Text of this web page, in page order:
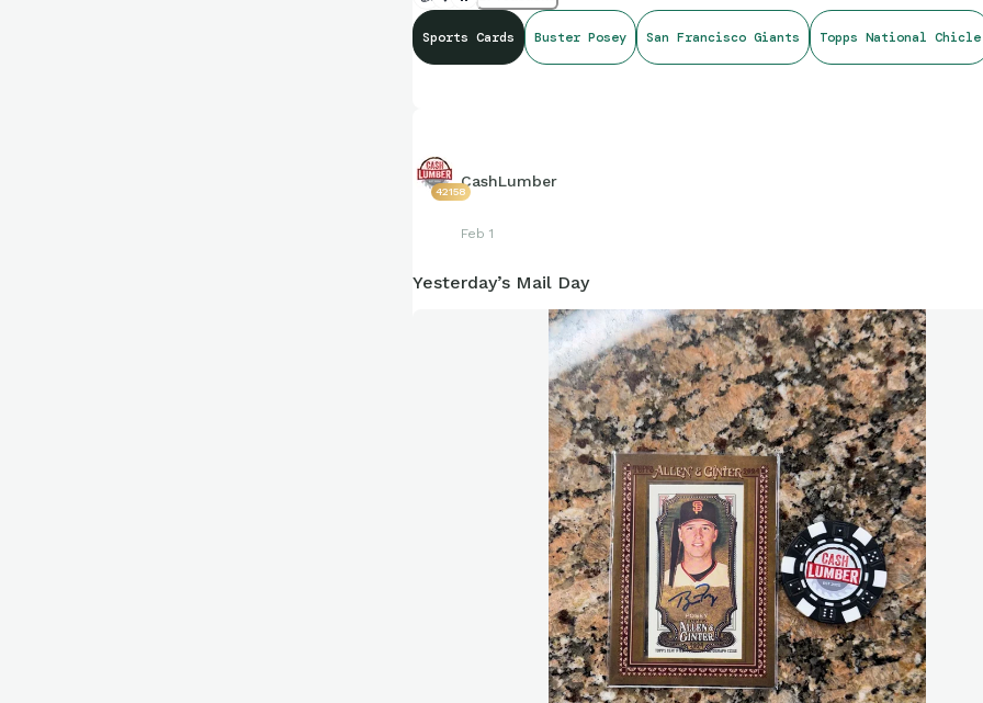
Sports Cards Buster Posey San Francisco Giants Topps National Chicle
42158
CashLumber
Feb 1
Yesterday’s Mail Day